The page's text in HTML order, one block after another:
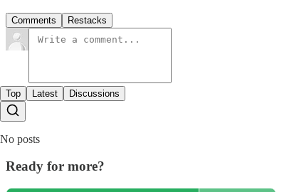
Comments Restacks
Top Latest Discussions
No posts
Ready for more?